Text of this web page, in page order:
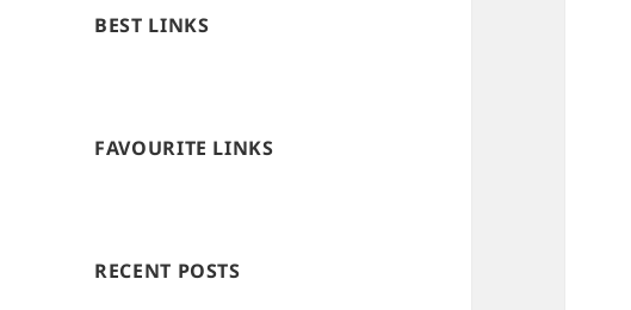
BEST LINKS
FAVOURITE LINKS
RECENT POSTS